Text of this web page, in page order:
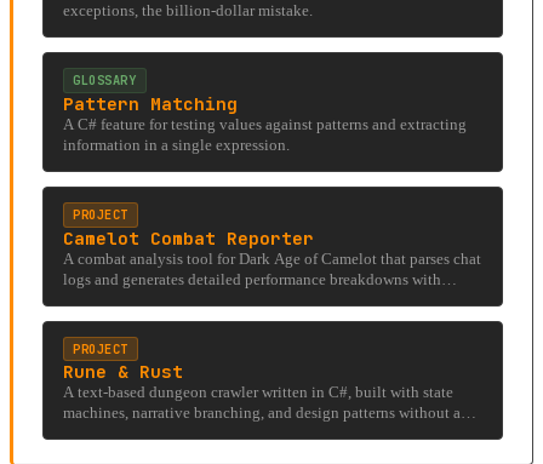
exceptions, the billion-dollar mistake.
GLOSSARY
Pattern Matching
A C# feature for testing values against patterns and extracting
information in a single expression.
PROJECT
Camelot Combat Reporter
A combat analysis tool for Dark Age of Camelot that parses chat
logs and generates detailed performance breakdowns with
PROJECT
Rune & Rust
A text-based dungeon crawler written in C#, built with state
machines, narrative branching, and design patterns without a